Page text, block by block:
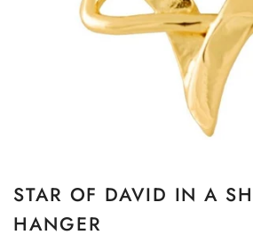
STAR OF DAVID IN A
HANGER